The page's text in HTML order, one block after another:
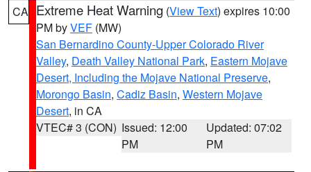
CA Extreme Heat Warning (View Text) expires 10:00
PM byVEF (MW)
San Bernardino County-Upper Colorado River
Valley, Death Valley National Park, Eastern Mojave
Desert, Including the Mojave National Preserve,
Morongo Basin, Cadiz Basin, Western Mojave
Desert, in CA
VTEC# 3 (CON) Issued: 12:00
PM
Updated: 07:02
PM